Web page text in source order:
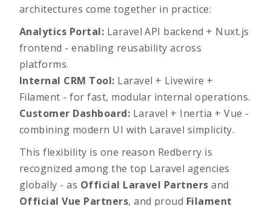
architectures come together in practice:
Analytics Portal: Laravel API backend + Nuxt.js
frontend - enabling reusability across
platforms.
Internal CRM Tool: Laravel + Livewire +
Filament - for fast, modular internal operations.
Customer Dashboard: Laravel + Inertia + Vue -
combining modern UI with Laravel simplicity.
This flexibility is one reason Redberry is
recognized among the top Laravel agencies
globally - as Official Laravel Partners and
Official Vue Partners, and proud Filament